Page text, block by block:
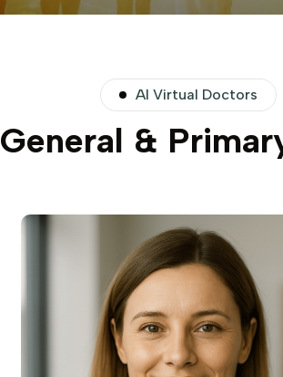
AI Virtual Doctors
General &